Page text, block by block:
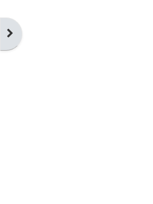
Open block drawer